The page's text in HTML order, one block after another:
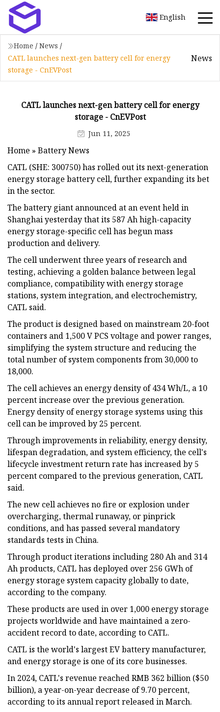
English
Home / News /
CATL launches next-gen battery cell for energy
storage - CnEVPost
News
CATL launches next-gen battery cell for energy
storage - CnEVPost
Jun 11, 2025
Home » Battery News
CATL (SHE: 300750) has rolled out its next-generation
energy storage battery cell, further expanding its bet
in the sector.
The battery giant announced at an event held in
Shanghai yesterday that its 587 Ah high-capacity
energy storage-specific cell has begun mass
production and delivery.
The cell underwent three years of research and
testing, achieving a golden balance between legal
compliance, compatibility with energy storage
stations, system integration, and electrochemistry,
CATL said.
The product is designed based on mainstream 20-foot
containers and 1,500 V PCS voltage and power ranges,
simplifying the system structure and reducing the
total number of system components from 30,000 to
18,000.
The cell achieves an energy density of 434 Wh/L, a 10
percent increase over the previous generation.
Energy density of energy storage systems using this
cell can be improved by 25 percent.
Through improvements in reliability, energy density,
lifespan degradation, and system efficiency, the cell's
lifecycle investment return rate has increased by 5
percent compared to the previous generation, CATL
said.
The new cell achieves no fire or explosion under
overcharging, thermal runaway, or pinprick
conditions, and has passed several mandatory
standards tests in China.
Through product iterations including 280 Ah and 314
Ah products, CATL has deployed over 256 GWh of
energy storage system capacity globally to date,
according to the company.
These products are used in over 1,000 energy storage
projects worldwide and have maintained a zero-
accident record to date, according to CATL.
CATL is the world's largest EV battery manufacturer,
and energy storage is one of its core businesses.
In 2024, CATL's revenue reached RMB 362 billion ($50
billion), a year-on-year decrease of 9.70 percent,
according to its annual report released in March.